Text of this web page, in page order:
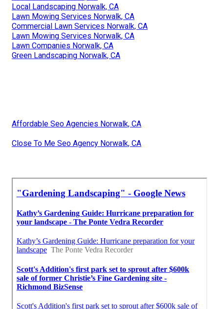
Local Landscaping Norwalk, CA
Lawn Mowing Services Norwalk, CA
Commercial Lawn Services Norwalk, CA
Lawn Mowing Services Norwalk, CA
Lawn Companies Norwalk, CA
Green Landscaping Norwalk, CA
Affordable Seo Agencies Norwalk, CA
Close To Me Seo Agency Norwalk, CA